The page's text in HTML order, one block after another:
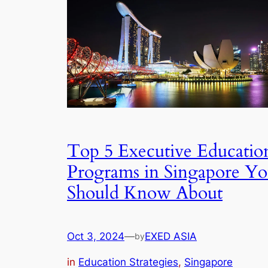
Top 5 Executive
Programs in Singapore
Should Know About
Oct 3, 2024—byEXED ASIA
in Education Strategies, Singapore